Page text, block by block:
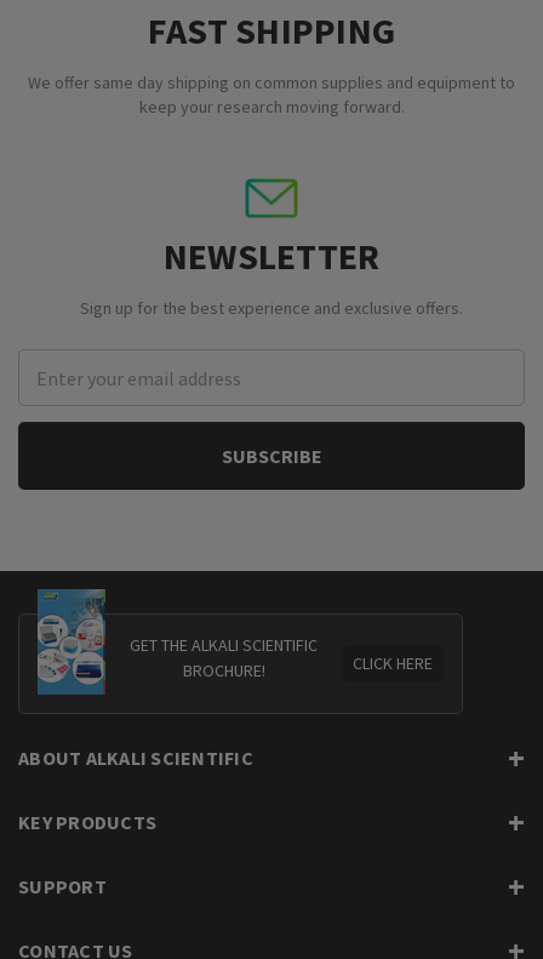
FAST SHIPPING
We offer same day shipping on common supplies and equipment to
keep your research moving forward.
NEWSLETTER
Sign up for the best experience and exclusive offers.
Address
GET THE ALKALI SCIENTIFIC
BROCHURE!
CLICK HERE
ABOUT ALKALI SCIENTIFIC
KEY PRODUCTS
SUPPORT
CONTACT US